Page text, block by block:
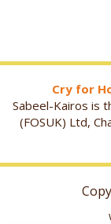
Cry for
Sabeel-Kairos is
(FOSUK) Ltd,